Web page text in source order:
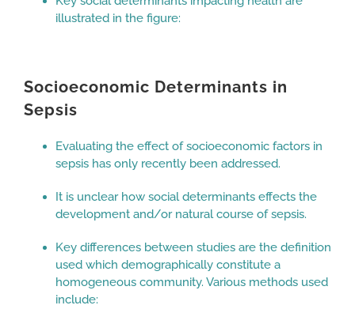
illustrated in the figure:
Socioeconomic Determinants in
Sepsis
Evaluating the effect of socioeconomic factors in
sepsis has only recently been addressed.
It is unclear how social determinants effects the
development and/or natural course of sepsis.
Key differences between studies are the definition
used which demographically constitute a
homogeneous community. Various methods used
include: